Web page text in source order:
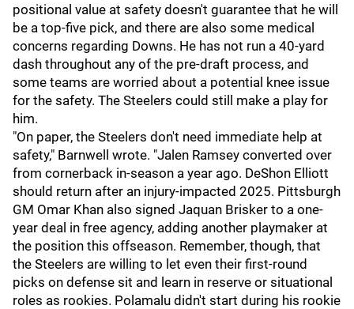
positional value at safety doesn't guarantee that he will
be a top-five pick, and there are also some medical
concerns regarding Downs. He has not run a 40-yard
dash throughout any of the pre-draft process, and
some teams are worried about a potential knee issue
for the safety. The Steelers could still make a play for
him.
"On paper, the Steelers don't need immediate help at
safety," Barnwell wrote. "Jalen Ramsey converted over
from cornerback in-season a year ago. DeShon Elliott
should return after an injury-impacted 2025. Pittsburgh
GM Omar Khan also signed Jaquan Brisker to a one-
year deal in free agency, adding another playmaker at
the position this offseason. Remember, though, that
the Steelers are willing to let even their first-round
picks on defense sit and learn in reserve or situational
roles as rookies. Polamalu didn't start during his rookie